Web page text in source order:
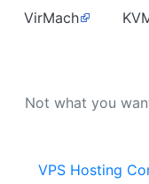
VirMach
Not what you
VPS Hosting